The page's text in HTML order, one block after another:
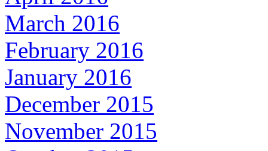
March 2016
February 2016
January 2016
December 2015
November 2015